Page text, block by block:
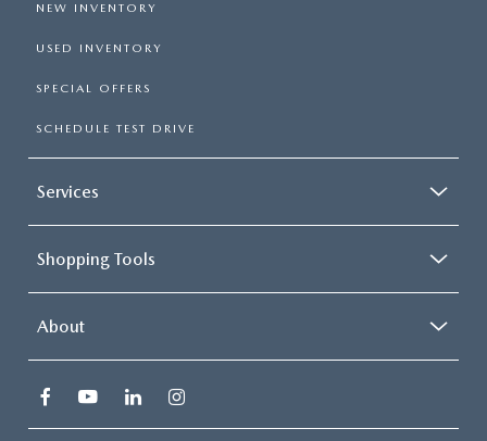
NEW INVENTORY
USED INVENTORY
SPECIAL OFFERS
SCHEDULE TEST DRIVE
Services
Shopping Tools
About